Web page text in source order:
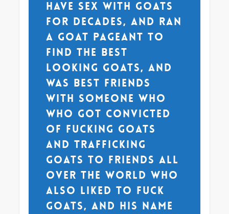
have sex with goats
for decades, and ran
a goat pageant to
find the best
looking goats, and
was best friends
with someone who
who got convicted
of fucking goats
and trafficking
goats to friends all
over the world who
also liked to fuck
goats, and his name